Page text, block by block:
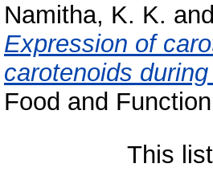
Namitha, K. K. and
Expression of
carotenoids
Food and
This